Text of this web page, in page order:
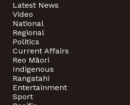
Latest News
Video
National
Regional
Politics
Current Affairs
Reo Māori
Indigenous
Rangatahi
Entertainment
Sport